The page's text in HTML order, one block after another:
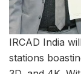
IRCAD India
stations